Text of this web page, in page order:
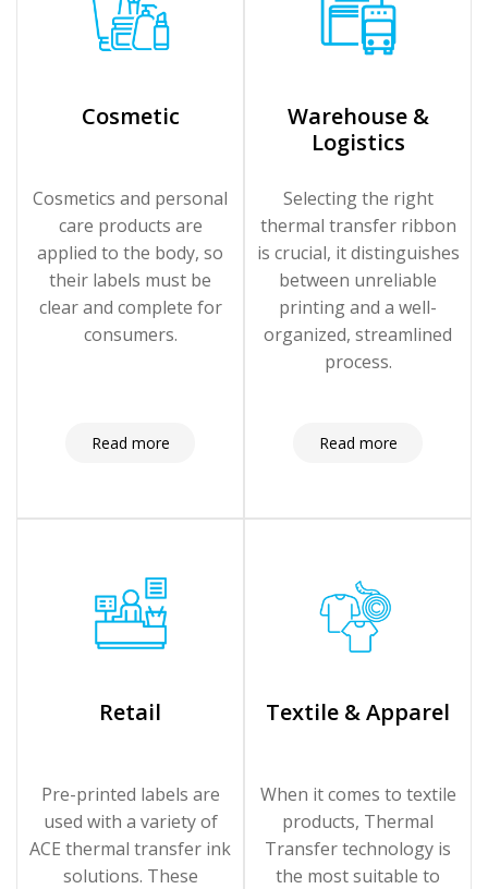
Cosmetic
Cosmetics and personal
care products are
applied to the body, so
their labels must be
clear and complete for
consumers.
Read more
Warehouse &
Logistics
Selecting the right
thermal transfer ribbon
is crucial, it distinguishes
between unreliable
printing and a well-
organized, streamlined
process.
Read more
Retail
Pre-printed labels are
used with a variety of
ACE thermal transfer ink
solutions. These
Textile & Apparel
When it comes to textile
products, Thermal
Transfer technology is
the most suitable to